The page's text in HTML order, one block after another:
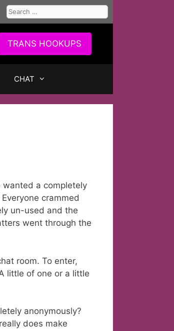
Search
for:
TRANS HOOKUPS
CHAT
wanted a completely
crammed
un-used and the
went through the
room. To enter,
little of one or a little
anonymously?
does make